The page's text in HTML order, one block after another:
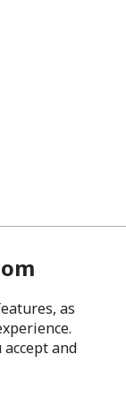
as
accept and